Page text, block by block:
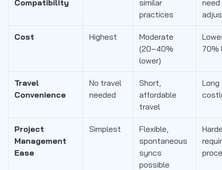
Compatibility
similar
practices
need
Cost Highest
Moderate
(20–40%
lower)
70%
Travel
Convenience
No travel
needed
Short,
affordable
travel
Long
Project
Management
Ease
Simplest
Flexible,
spontaneous
syncs
possible